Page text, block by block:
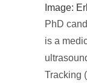
Image:
PhD
is a
Tracking